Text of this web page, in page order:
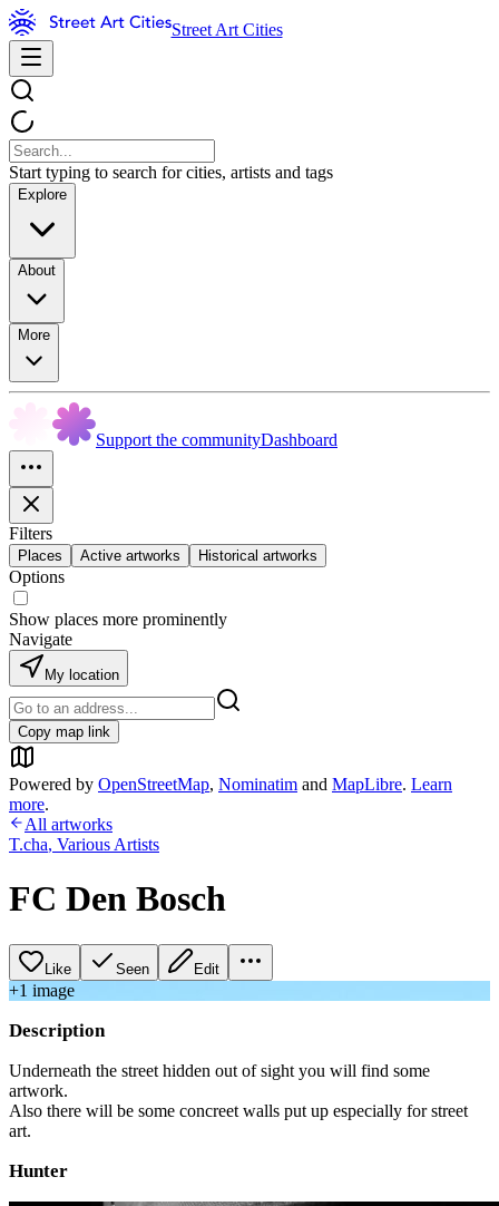
Street Art Cities
Start typing to search for cities, artists and tags
Explore
About
More
Support the communityDashboard
Filters
Places Active artworks Historical artworks
Options
Show places more prominently
Navigate
My location
Copy map link
Powered by OpenStreetMap, Nominatim and MapLibre. Learn
more.
All artworks
T.cha, Various Artists
FC Den Bosch
Like Seen Edit
+1 image
Description
Underneath the street hidden out of sight you will find some
artwork.
Also there will be some concreet walls put up especially for street
art.
Hunter